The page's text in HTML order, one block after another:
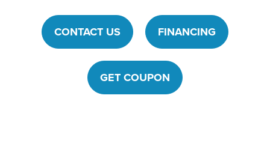
CONTACT US FINANCING
GET COUPON